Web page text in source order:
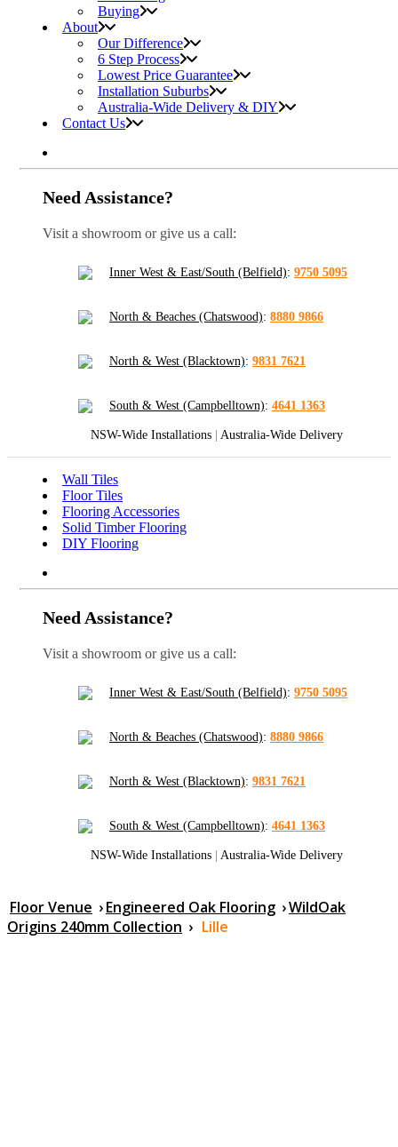
Buying
About
Our Difference
6 Step Process
Lowest Price Guarantee
Installation Suburbs
Australia-Wide Delivery & DIY
Contact Us
Need Assistance?
Visit a showroom or give us a call:
Inner West & East/South (Belfield): 9750 5095
North & Beaches (Chatswood): 8880 9866
North & West (Blacktown): 9831 7621
South & West (Campbelltown): 4641 1363
NSW-Wide Installations | Australia-Wide Delivery
Wall Tiles
Floor Tiles
Flooring Accessories
Solid Timber Flooring
DIY Flooring
Need Assistance?
Visit a showroom or give us a call:
Inner West & East/South (Belfield): 9750 5095
North & Beaches (Chatswood): 8880 9866
North & West (Blacktown): 9831 7621
South & West (Campbelltown): 4641 1363
NSW-Wide Installations | Australia-Wide Delivery
Floor Venue ›Engineered Oak Flooring ›WildOak
Origins 240mm Collection › Lille